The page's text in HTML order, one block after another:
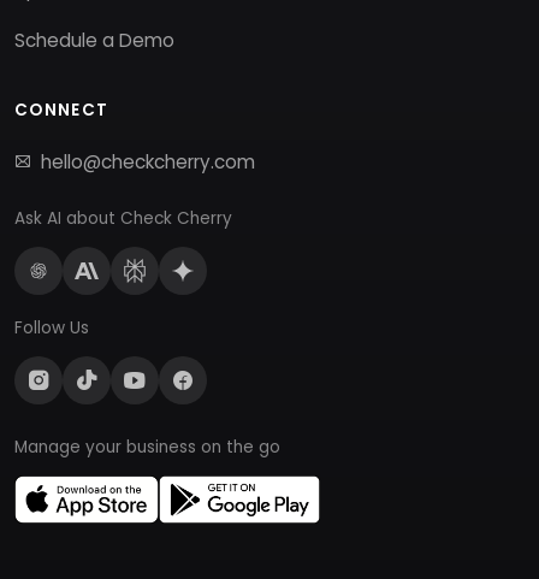
Schedule a Demo
CONNECT
hello@checkcherry.com
Ask AI about Check Cherry
Follow Us
Manage your business on the go